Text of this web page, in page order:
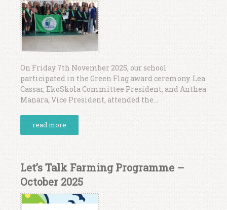
On Friday 7th November 2025, our school
participated in the Green Flag award ceremony. Lea
Cassar, EkoSkola Committee President, and Anthea
Manara, Vice President, attended the...
read more
Let’s Talk Farming Programme –
October 2025